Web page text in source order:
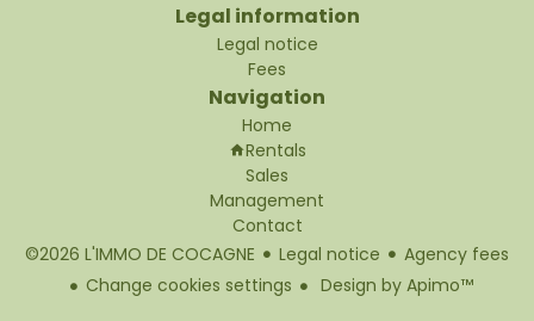
Legal information
Legal notice
Fees
Navigation
Home
Rentals
Sales
Management
Contact
©2026 L'IMMO DE COCAGNE
Legal notice
Agency fees
Change cookies settings
Design by Apimo™